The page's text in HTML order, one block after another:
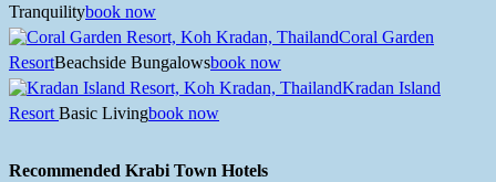
Tranquilitybook now
Coral Garden
ResortBeachside Bungalowsbook now
Kradan Island
Resort Basic Livingbook now
Recommended Krabi Town Hotels